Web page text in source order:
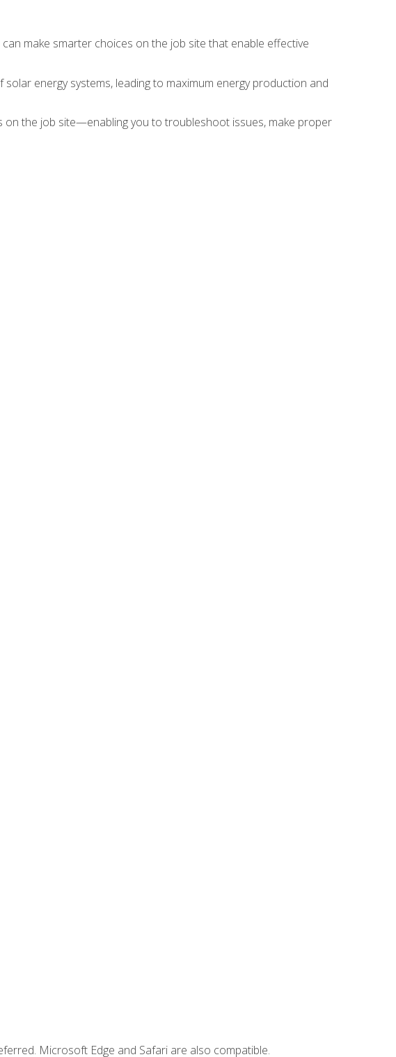
make smarter choices on the job site that enable effective
energy systems, leading to maximum energy production and
the job site—enabling you to troubleshoot issues, make proper
Microsoft Edge and Safari are also compatible.